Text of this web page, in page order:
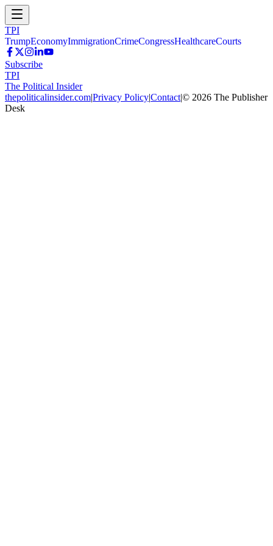
TPI
TrumpEconomyImmigrationCrimeCongressHealthcareCourts
Subscribe
TPI
The Political Insider
thepoliticalinsider.com|Privacy Policy|Contact|© 2026 The Publisher
Desk